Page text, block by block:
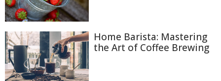
Home Barista: Mastering
the Art of Coffee Brewing